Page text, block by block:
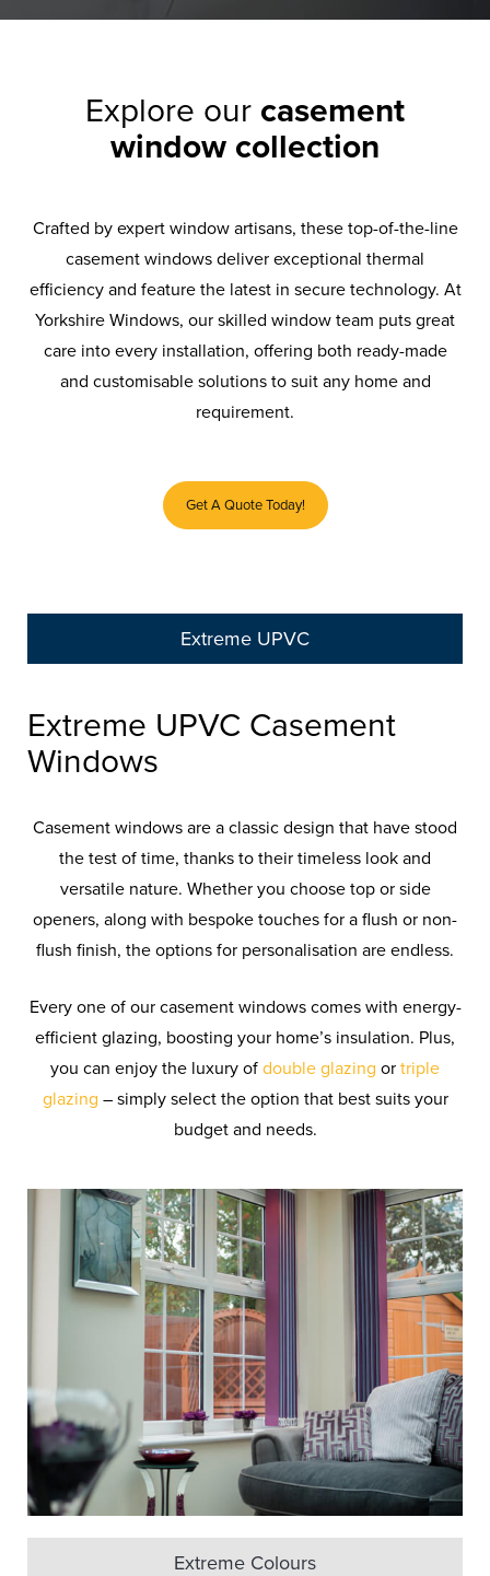
Explore our casement
window collection
Crafted by expert window artisans, these top-of-the-line
casement windows deliver exceptional thermal
efficiency and feature the latest in secure technology. At
Yorkshire Windows, our skilled window team puts great
care into every installation, offering both ready-made
and customisable solutions to suit any home and
requirement.
Get A Quote Today!
Extreme UPVC
Extreme UPVC Casement
Windows
Casement windows are a classic design that have stood
the test of time, thanks to their timeless look and
versatile nature. Whether you choose top or side
openers, along with bespoke touches for a flush or non-
flush finish, the options for personalisation are endless.
Every one of our casement windows comes with energy-
efficient glazing, boosting your home’s insulation. Plus,
you can enjoy the luxury of double glazing or triple
glazing – simply select the option that best suits your
budget and needs.
Extreme Colours